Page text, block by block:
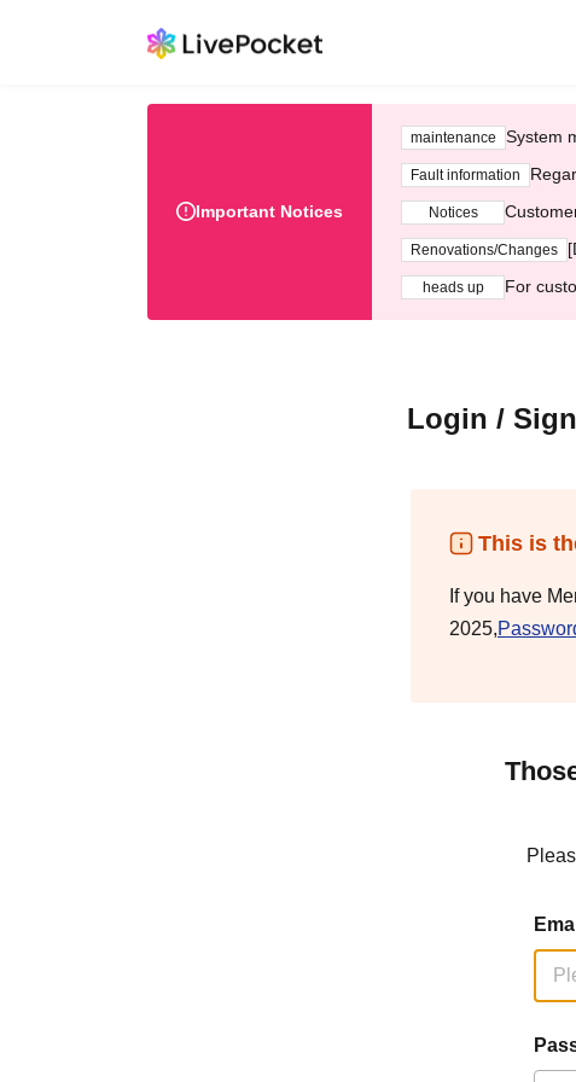
Important Notices
maintenance System
Fault information
Notices
Renovations/Changes
heads up For
Login /
This is
If you have
2025,